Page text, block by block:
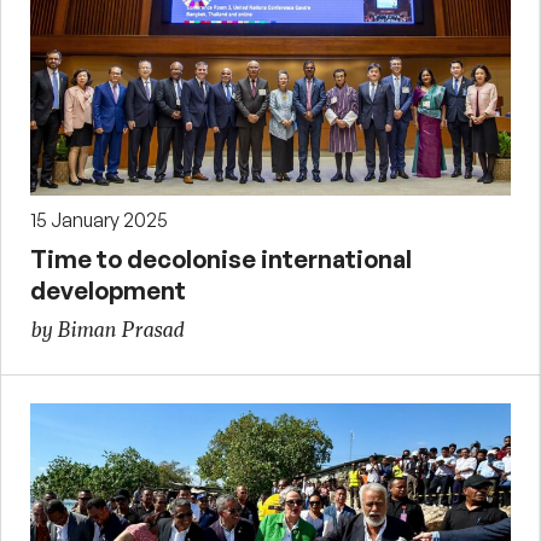
15 January 2025
Time to decolonise international
development
by Biman Prasad